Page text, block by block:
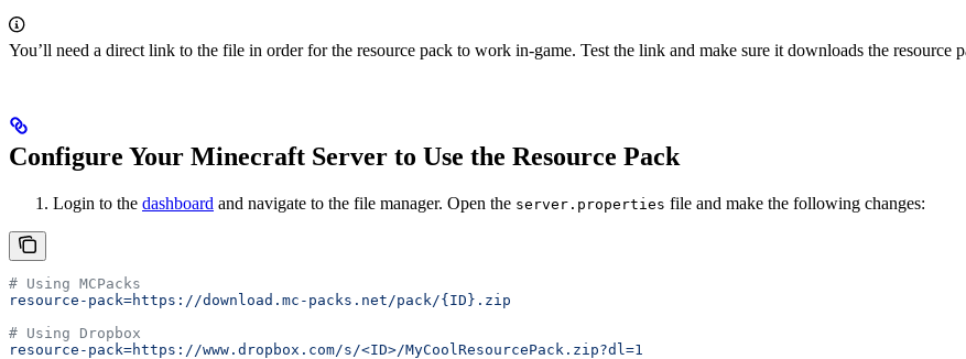
You’ll need a direct link to the file in order for the resource pack to work in-game. Test the link and make sure it downloads the resource
Configure Your Minecraft Server to Use the Resource Pack
Login to the dashboard and navigate to the file manager. Open the server.properties file and make the following changes:
# Using MCPacks
resource-pack=https://download.mc-packs.net/pack/{ID}.zip
# Using Dropbox
resource-pack=https://www.dropbox.com/s/<ID>/MyCoolResourcePack.zip?dl=1